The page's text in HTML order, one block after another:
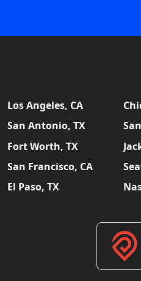
Los Angeles, CA
San Antonio, TX
Fort Worth, TX
San Francisco, CA
El Paso, TX